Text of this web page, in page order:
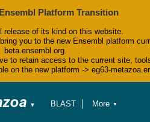
Platform Transition
release of its kind on this website.
you to the new Ensembl platform
beta.ensembl.org.
to retain access to the current site,
on the new platform -> eg63-
▼
BLAST
More ▼